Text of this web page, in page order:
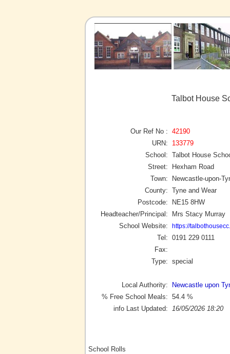
Talbot House
Our Ref No : 42190
URN:
133779
School: Talbot House
Street:
Hexham Road
Town:
Newcastle-upon-
County: Tyne and Wear
Postcode:
NE15 8HW
Headteacher/Principal:
Mrs Stacy Murray
School Website:
https://
Tel: 0191 229 0111
Fax:
Type: special
Local Authority:
Newcastle upon
% Free School Meals: 54.4 %
info Last Updated:
16/05/2026 18:20
School Rolls